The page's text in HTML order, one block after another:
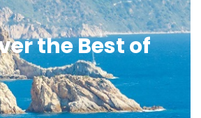
the Best of